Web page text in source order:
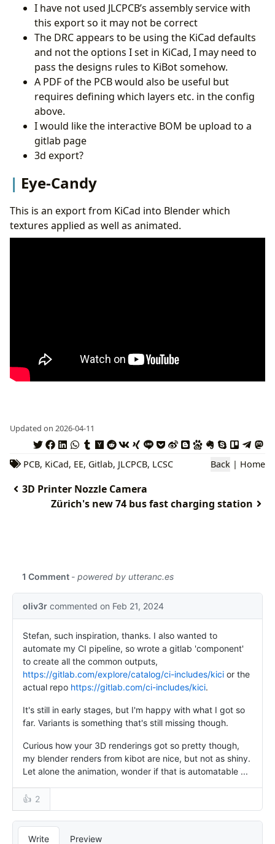
I have not used JLCPCB’s assembly service with
this export so it may not be correct
The DRC appears to be using the KiCad defaults
and not the options I set in KiCad, I may need to
pass the designs rules to KiBot somehow.
A PDF of the PCB would also be useful but
requires defining which layers etc. in the config
above.
I would like the interactive BOM be upload to a
gitlab page
3d export?
Eye-Candy
This is an export from KiCad into Blender which
textures applied as well as animated.
Updated on 2026-04-11
PCB, KiCad, EE, Gitlab, JLCPCB, LCSC Back | Home
3D Printer Nozzle Camera
Zürich's new 74 bus fast charging station